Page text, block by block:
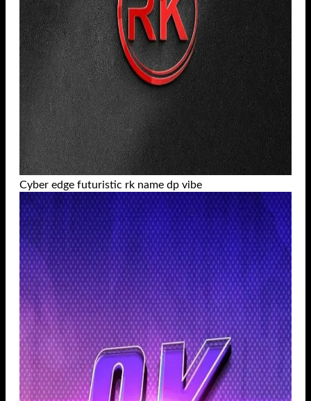
Cyber edge futuristic rk name dp vibe